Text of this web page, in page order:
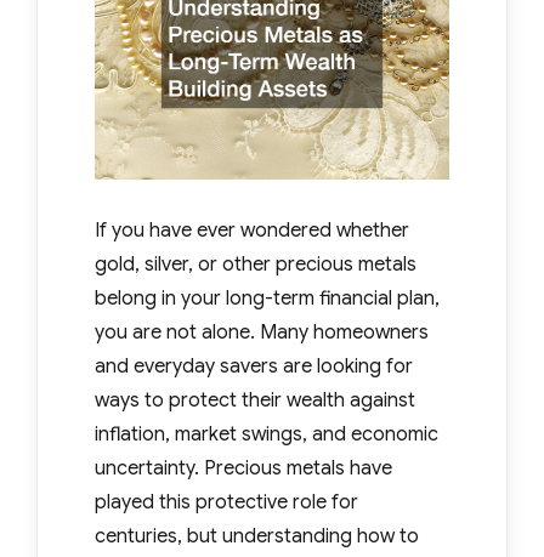
If you have ever wondered whether
gold, silver, or other precious metals
belong in your long-term financial plan,
you are not alone. Many homeowners
and everyday savers are looking for
ways to protect their wealth against
inflation, market swings, and economic
uncertainty. Precious metals have
played this protective role for
centuries, but understanding how to